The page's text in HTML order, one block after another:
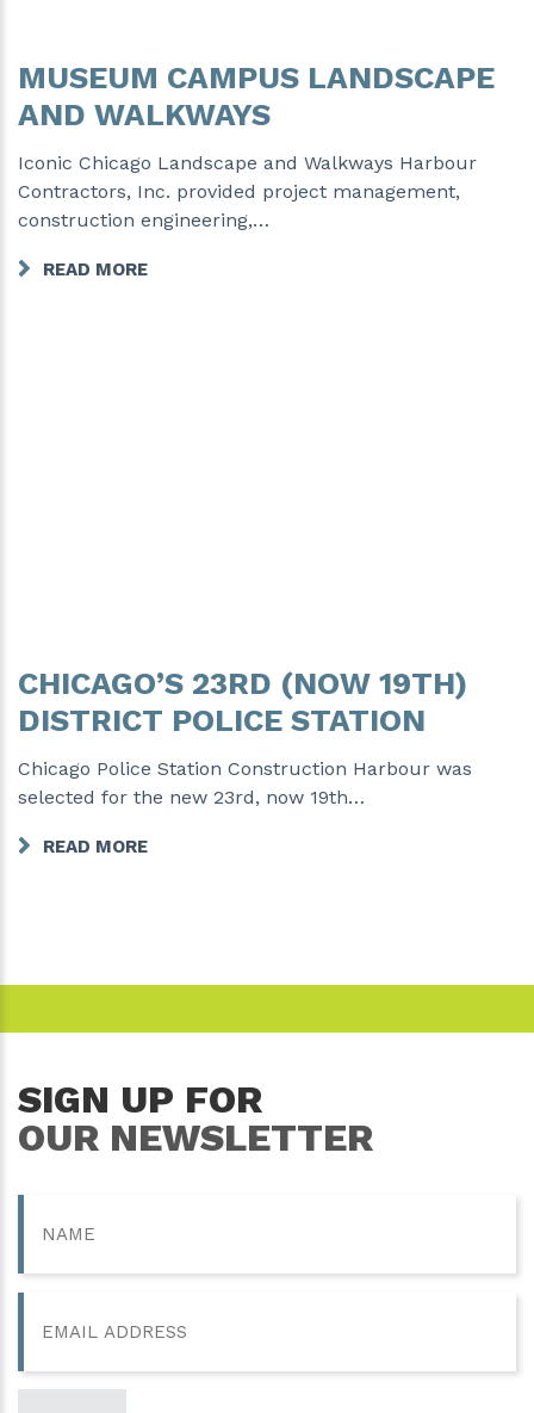
MUSEUM CAMPUS LANDSCAPE
AND WALKWAYS
Iconic Chicago Landscape and Walkways Harbour
Contractors, Inc. provided project management,
construction engineering,…
READ MORE
CHICAGO’S 23RD (NOW 19TH)
DISTRICT POLICE STATION
Chicago Police Station Construction Harbour was
selected for the new 23rd, now 19th…
READ MORE
SIGN UP FOR
OUR NEWSLETTER